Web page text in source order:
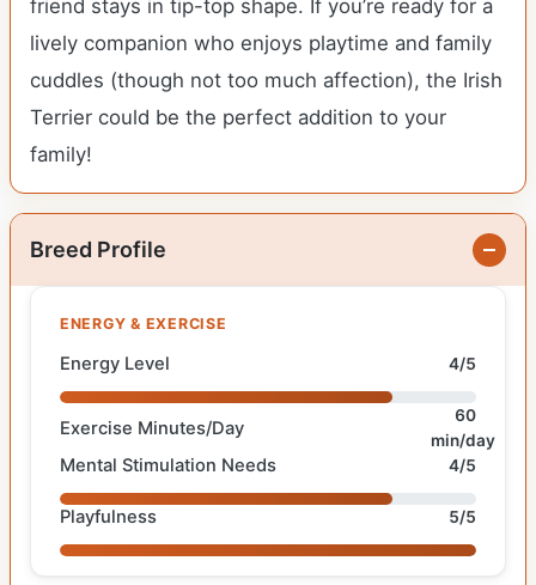
friend stays in tip-top shape. If you’re ready for a
lively companion who enjoys playtime and family
cuddles (though not too much affection), the Irish
Terrier could be the perfect addition to your
family!
Breed Profile
ENERGY & EXERCISE
Energy Level 4/5
Exercise Minutes/Day
60
min/day
Mental Stimulation Needs 4/5
Playfulness 5/5